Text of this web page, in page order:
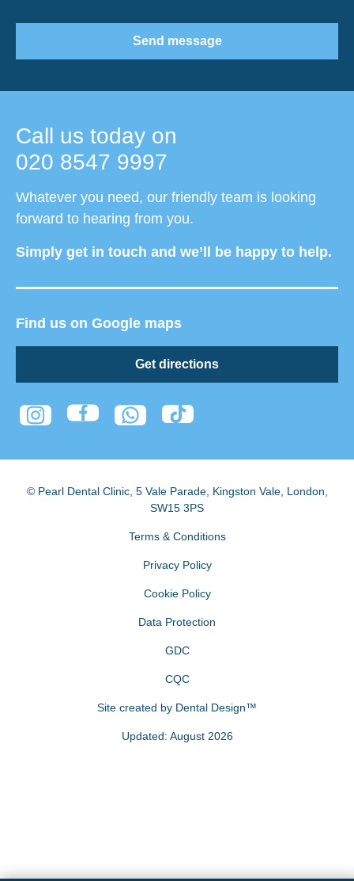
Call us today on
020 8547 9997
Whatever you need, our friendly team is looking
forward to hearing from you.
Simply get in touch and we’ll be happy to help.
Find us on Google maps
Get directions
Send message
© Pearl Dental Clinic, 5 Vale Parade, Kingston Vale, London
SW15 3PS
Terms & Conditions
Privacy Policy
Cookie Policy
Data Protection
GDC
CQC
Site created by Dental Design™
Updated: August 2026